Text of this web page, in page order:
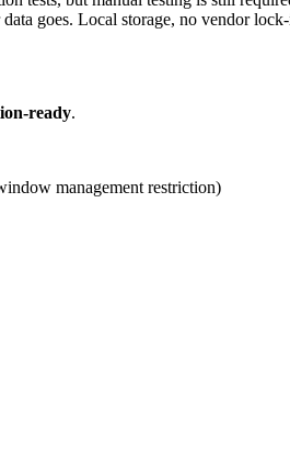
goes. Local storage, no vendor
ready.
management restriction)